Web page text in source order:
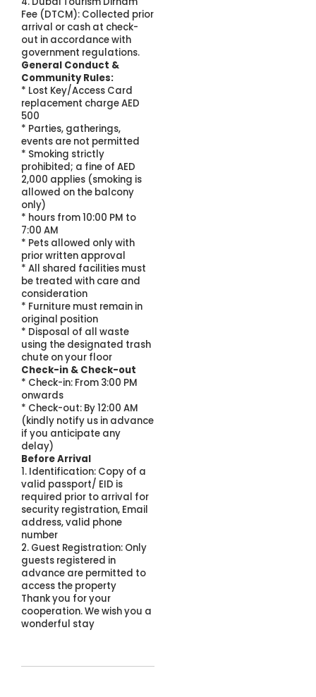
Fee (DTCM): Collected prior
arrival or cash at check-
out in accordance with
government regulations.
General Conduct &
Community Rules:
* Lost Key/Access Card
replacement charge AED
500
* Parties, gatherings,
events are not permitted
* Smoking strictly
prohibited; a fine of AED
2,000 applies (smoking is
allowed on the balcony
only)
* hours from 10:00 PM to
7:00 AM
* Pets allowed only with
prior written approval
* All shared facilities must
be treated with care and
consideration
* Furniture must remain in
original position
* Disposal of all waste
using the designated trash
chute on your floor
Check-in & Check-out
* Check-in: From 3:00 PM
onwards
* Check-out: By 12:00 AM
(kindly notify us in advance
if you anticipate any
delay)
Before Arrival
1. Identification: Copy of a
valid passport/ EID is
required prior to arrival for
security registration, Email
address, valid phone
number
2. Guest Registration: Only
guests registered in
advance are permitted to
access the property
Thank you for your
cooperation. We wish you a
wonderful stay